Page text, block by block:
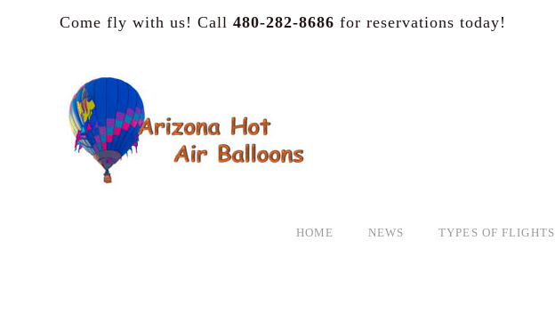
Come fly with us! Call480-282-8686 for reservations today!
HOME NEWS TYPES OF FLIGHTS